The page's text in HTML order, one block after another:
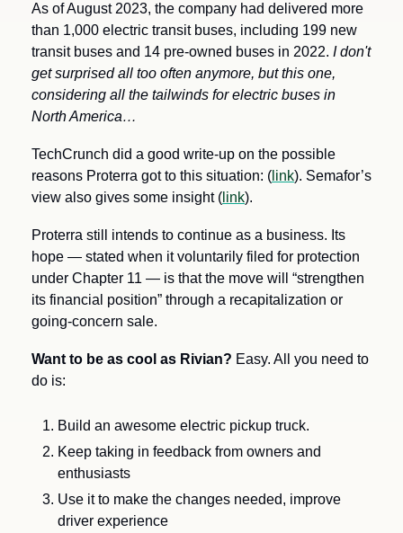
As of August 2023, the company had delivered more
than 1,000 electric transit buses, including 199 new
transit buses and 14 pre-owned buses in 2022. I don't
get surprised all too often anymore, but this one,
considering all the tailwinds for electric buses in
North America…
TechCrunch did a good write-up on the possible
reasons Proterra got to this situation: ( link). Semafor’s
view also gives some insight ( link).
Proterra still intends to continue as a business. Its
hope — stated when it voluntarily filed for protection
under Chapter 11 — is that the move will “strengthen
its financial position” through a recapitalization or
going-concern sale.
Want to be as cool as Rivian? Easy. All you need to
do is:
Build an awesome electric pickup truck.
Keep taking in feedback from owners and
enthusiasts
Use it to make the changes needed, improve
driver experience